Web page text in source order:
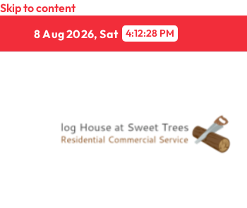
Skip to content
8 Aug 2026, Sat
4:12:29 PM